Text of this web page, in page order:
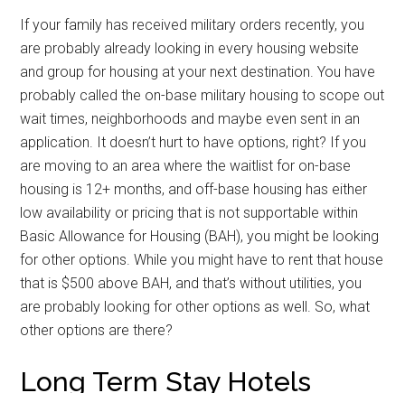
If your family has received military orders recently, you
are probably already looking in every housing website
and group for housing at your next destination. You have
probably called the on-base military housing to scope out
wait times, neighborhoods and maybe even sent in an
application. It doesn’t hurt to have options, right? If you
are moving to an area where the waitlist for on-base
housing is 12+ months, and off-base housing has either
low availability or pricing that is not supportable within
Basic Allowance for Housing (BAH), you might be looking
for other options. While you might have to rent that house
that is $500 above BAH, and that’s without utilities, you
are probably looking for other options as well. So, what
other options are there?
Long Term Stay Hotels